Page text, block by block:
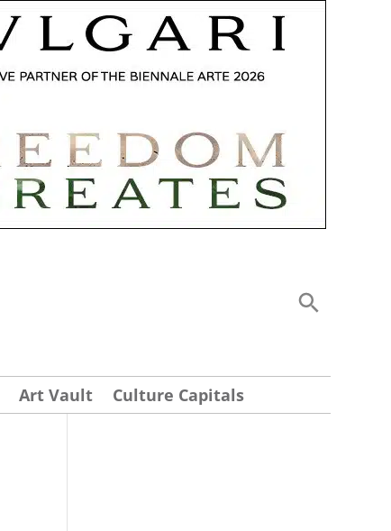
Art Vault Culture Capitals